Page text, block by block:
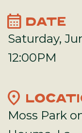
calendar_month DATE
Saturday,
12:00PM
location_on
Moss Park